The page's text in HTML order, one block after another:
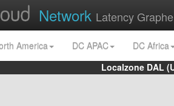
Network Latency
America DC APAC
DC Africa
Localzone DAL